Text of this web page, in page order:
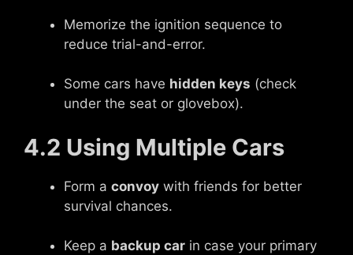
Memorize the ignition sequence to
reduce trial-and-error.
Some cars have hidden keys (check
under the seat or glovebox).
4.2 Using Multiple Cars
Form a convoy with friends for better
survival chances.
Keep a backup car in case your primary